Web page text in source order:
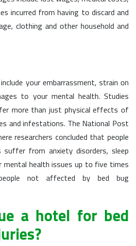
incurred from having to discard and
clothing and other household and
your embarrassment, strain on
to your mental health. Studies
more than just physical effects of
and infestations. The National Post
researchers concluded that people
from anxiety disorders, sleep
mental health issues up to five times
not affected by bed bug
a hotel for bed